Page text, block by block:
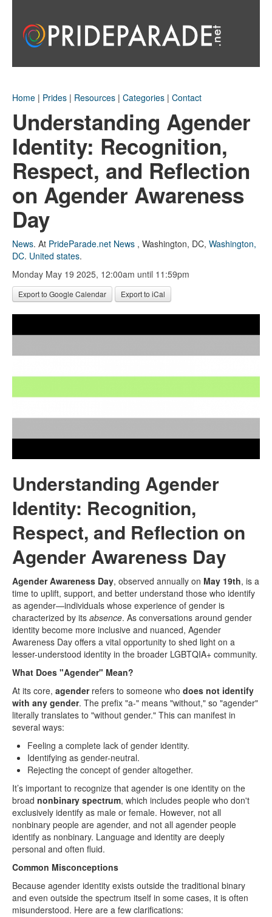
Home | Prides | Resources | Categories | Contact
Understanding Agender
Identity: Recognition,
Respect, and Reflection
on Agender Awareness
Day
News. At PrideParade.net News , Washington, DC, Washington,
DC. United states.
Monday May 19 2025, 12:00am until 11:59pm
Export to Google Calendar Export to iCal
Understanding Agender
Identity: Recognition,
Respect, and Reflection on
Agender Awareness Day
Agender Awareness Day, observed annually on May 19th, is a
time to uplift, support, and better understand those who identify
as agender—individuals whose experience of gender is
characterized by its absence. As conversations around gender
identity become more inclusive and nuanced, Agender
Awareness Day offers a vital opportunity to shed light on a
lesser-understood identity in the broader LGBTQIA+ community.
What Does "Agender" Mean?
At its core, agenderrefers to someone who does not identify
with any gender. The prefix "a-" means "without," so "agender"
literally translates to "without gender." This can manifest in
several ways:
Feeling a complete lack of gender identity.
Identifying as gender-neutral.
Rejecting the concept of gender altogether.
It’s important to recognize that agender is one identity on the
broad nonbinary spectrum, which includes people who don't
exclusively identify as male or female. However, not all
nonbinary people are agender, and not all agender people
identify as nonbinary. Language and identity are deeply
personal and often fluid.
Common Misconceptions
Because agender identity exists outside the traditional binary
and even outside the spectrum itself in some cases, it is often
misunderstood. Here are a few clarifications: